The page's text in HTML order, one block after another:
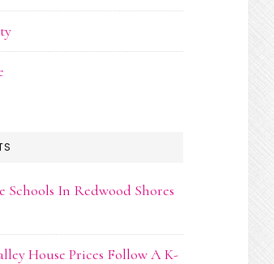
Schools In Redwood Shores
House Prices Follow A K-